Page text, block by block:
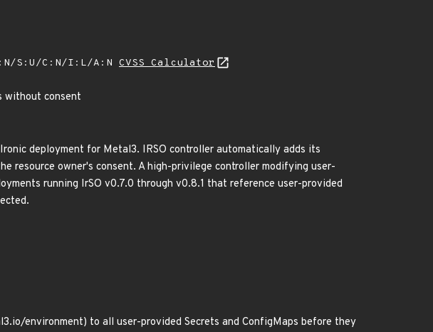
S:U/C:N/I:L/A:N CVSS Calculator
without consent
deployment for Metal3. IRSO controller automatically adds its
resource owner's consent. A high-privilege controller modifying user-
running IrSO v0.7.0 through v0.8.1 that reference user-provided
environment) to all user-provided Secrets and ConfigMaps before they